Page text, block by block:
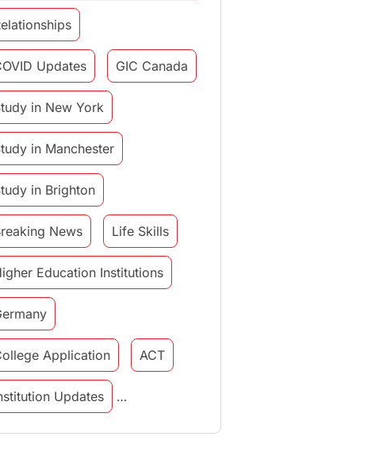
Updates GIC Canada
in New York
in Manchester
in Brighton
News Life Skills
Education Institutions
Application ACT
Updates
in italy study in munich